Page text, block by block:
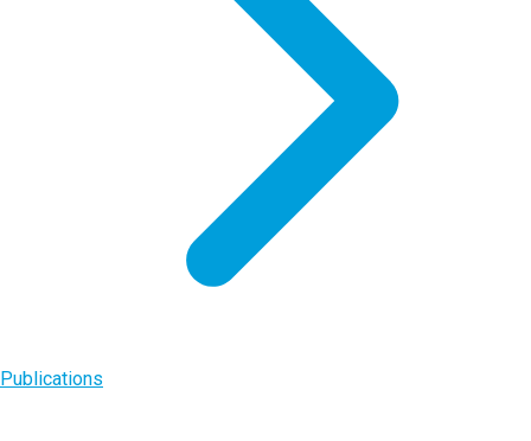
Publications